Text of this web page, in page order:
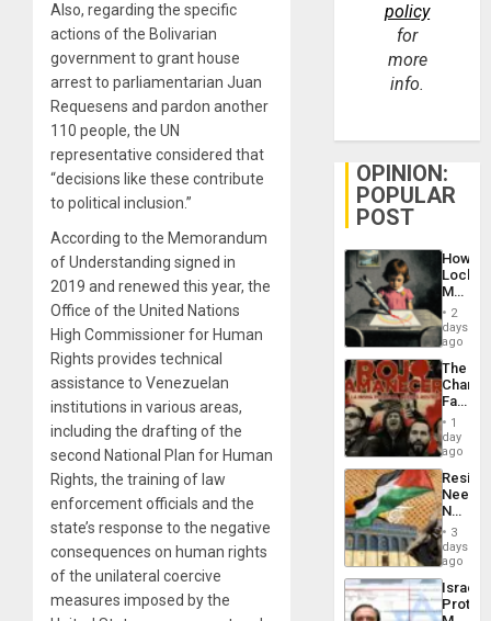
Also, regarding the specific
actions of the Bolivarian
government to grant house
arrest to parliamentarian Juan
Requesens and pardon another
110 people, the UN
representative considered that
“decisions like these contribute
to political inclusion.”
According to the Memorandum
of Understanding signed in
2019 and renewed this year, the
Office of the United Nations
High Commissioner for Human
Rights provides technical
assistance to Venezuelan
institutions in various areas,
including the drafting of the
second National Plan for Human
Rights, the training of law
enforcement officials and the
state’s response to the negative
consequences on human rights
of the unilateral coercive
measures imposed by the
policy
for
more
info.
OPINION:
POPULAR
POST
How
Martin,
&
BAE
to
2
days
ago
The
Face
of
in
Latin
From
the
Silence
to
the…
1
day
ago
Needs
No
on
the
Al-
Aqsa
3
days
ago
Israel